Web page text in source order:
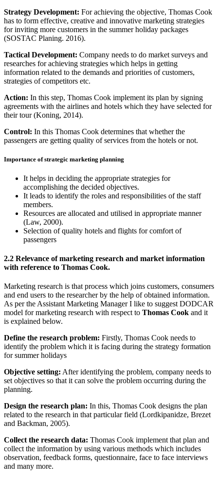
Strategy Development: For achieving the objective, Thomas Cook
has to form effective, creative and innovative marketing strategies
for inviting more customers in the summer holiday packages
(SOSTAC Planing. 2016).
Tactical Development: Company needs to do market surveys and
researches for achieving strategies which helps in getting
information related to the demands and priorities of customers,
strategies of competitors etc.
Action: In this step, Thomas Cook implement its plan by signing
agreements with the airlines and hotels which they have selected for
their tour (Koning, 2014).
Control: In this Thomas Cook determines that whether the
passengers are getting quality of services from the hotels or not.
Importance of strategic marketing planning
It helps in deciding the appropriate strategies for
accomplishing the decided objectives.
It leads to identify the roles and responsibilities of the staff
members.
Resources are allocated and utilised in appropriate manner
(Law, 2000).
Selection of quality hotels and flights for comfort of
passengers
2.2 Relevance of marketing research and market information
with reference to Thomas Cook.
Marketing research is that process which joins customers, consumers
and end users to the researcher by the help of obtained information.
As per the Assistant Marketing Manager I like to suggest DODCAR
model for marketing research with respect to Thomas Cook and it
is explained below.
Define the research problem: Firstly, Thomas Cook needs to
identify the problem which it is facing during the strategy formation
for summer holidays
Objective setting: After identifying the problem, company needs to
set objectives so that it can solve the problem occurring during the
planning.
Design the research plan: In this, Thomas Cook designs the plan
related to the research in that particular field (Lordkipanidze, Brezet
and Backman, 2005).
Collect the research data: Thomas Cook implement that plan and
collect the information by using various methods which includes
observation, feedback forms, questionnaire, face to face interviews
and many more.